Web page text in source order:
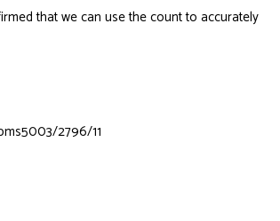
that we can use the count to accurately
2796/11